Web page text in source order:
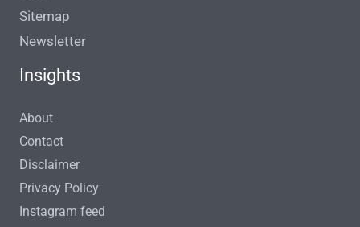
Sitemap
Newsletter
Insights
About
Contact
Disclaimer
Privacy Policy
Instagram feed